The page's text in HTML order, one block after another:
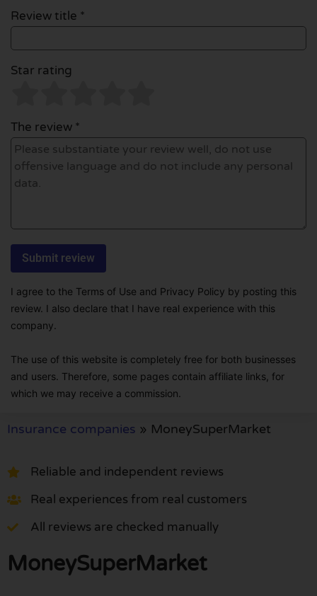
Review title *
Star rating
The review *
I agree to the Terms of Use and Privacy Policy by posting this
review. I also declare that I have real experience with this
company.
The use of this website is completely free for both businesses
and users. Therefore, some pages contain affiliate links, for
which we may receive a commission.
Insurance companies » MoneySuperMarket
Reliable and independent reviews
Real experiences from real customers
All reviews are checked manually
MoneySuperMarket